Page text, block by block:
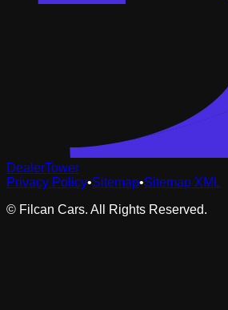
DealerTower
Privacy Policy•Sitemap•Sitemap XML
© Filcan Cars. All Rights Reserved.